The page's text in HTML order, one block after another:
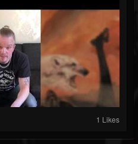
1 Likes